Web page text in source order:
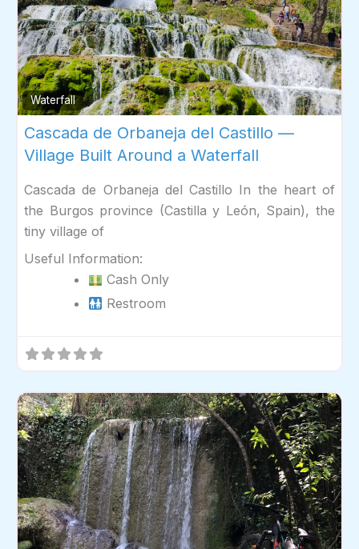
Waterfall
Cascada de Orbaneja del Castillo —
Village Built Around a Waterfall
Cascada de Orbaneja del Castillo In the heart of
the Burgos province (Castilla y León, Spain), the
tiny village of
Useful Information:
Cash Only
Restroom